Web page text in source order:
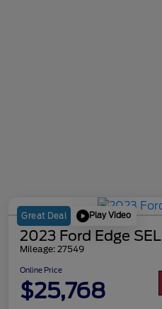
Great Deal Play Video
2023 Ford Edge SEL
Mileage: 27549
Online Price
$25,768